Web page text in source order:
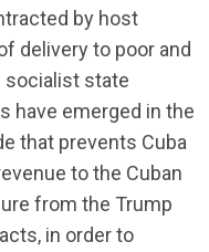
by host
delivery to poor and
socialist state
have emerged in the
that prevents Cuba
to the Cuban
from the Trump
in order to